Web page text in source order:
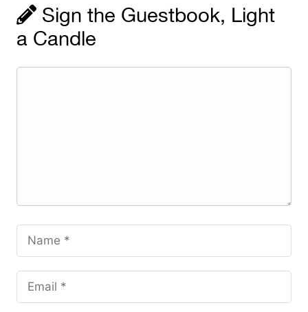
Sign the Guestbook, Light
a Candle